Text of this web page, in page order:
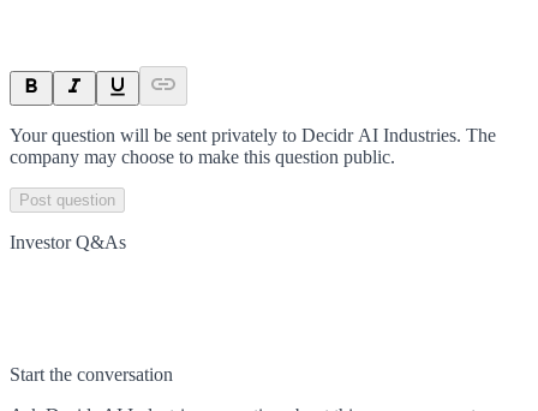
Your question will be sent privately to Decidr AI Industries. The
company may choose to make this question public.
Post question
Investor Q&As
Start the conversation